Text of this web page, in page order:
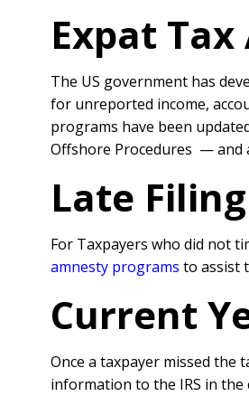
Expat
The US government has
for unreported income,
programs have been
Offshore Procedures — and
Late
For Taxpayers who did not
amnesty programs to assist
Current
Once a taxpayer missed the
information to the IRS in the